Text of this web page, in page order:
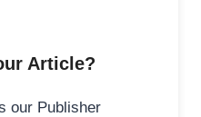
Article?
our Publisher